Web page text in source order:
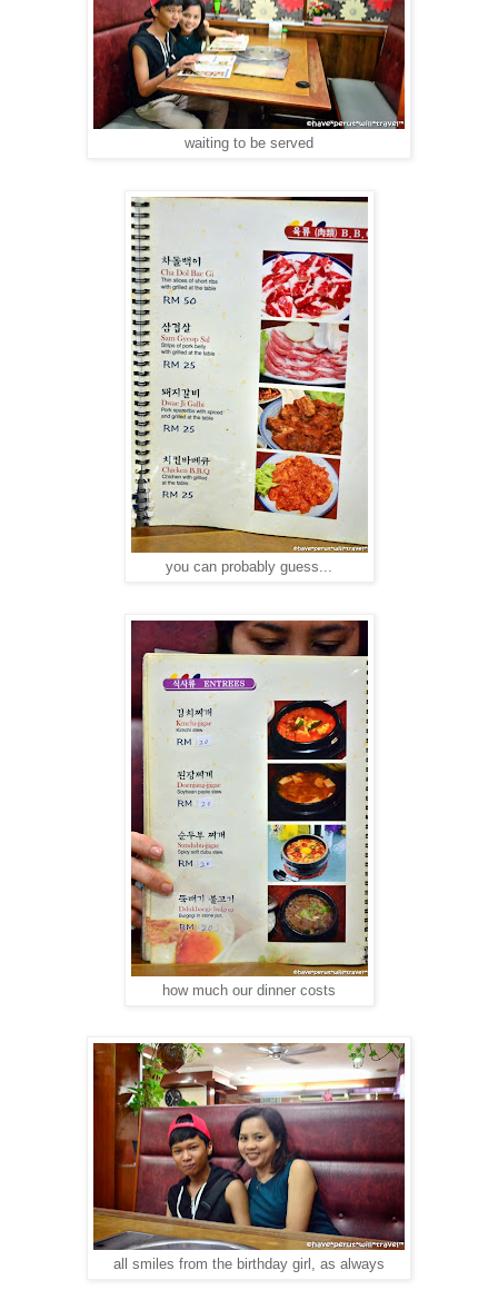
waiting to be served
you can probably guess...
how much our dinner costs
all smiles from the birthday girl, as always